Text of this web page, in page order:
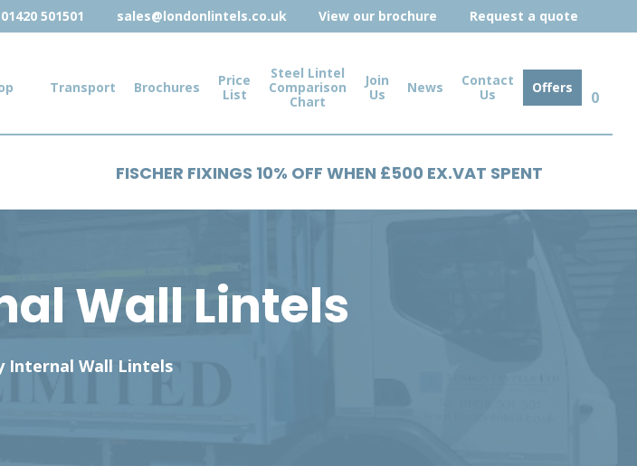
01420 501501 sales@londonlintels.co.uk View our brochure Request a quote
Transport Brochures
Price
List
Steel Lintel
Comparison
Chart
Join
Us
News
Contact
Us
Offers
0
FISCHER FIXINGS 10% OFF WHEN £500 EX.VAT SPENT
Wall Lintels
Internal Wall Lintels